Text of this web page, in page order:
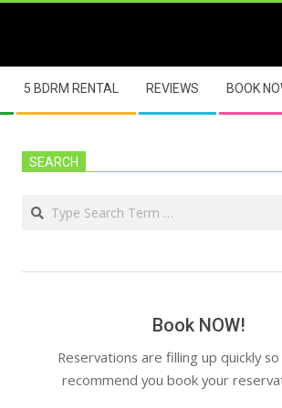
5 BDRM RENTAL REVIEWS BOOK
SEARCH
Search
Book NOW!
Reservations are filling up quickly
recommend you book your